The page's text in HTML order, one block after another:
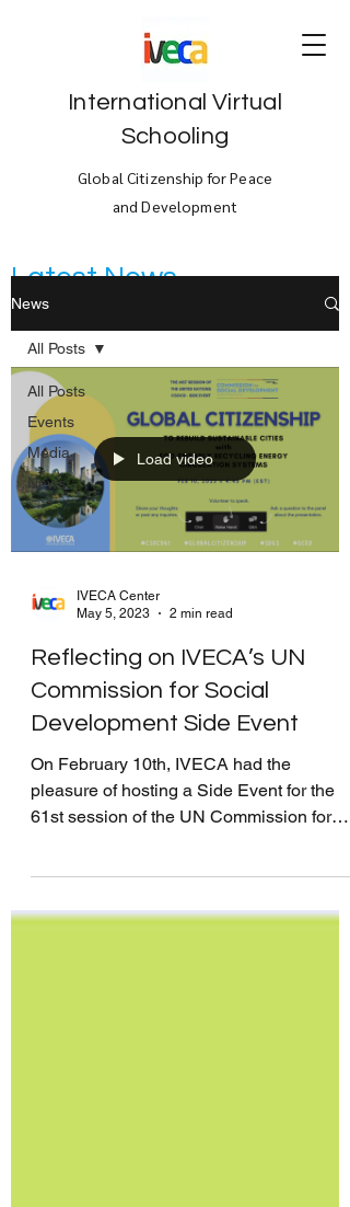
International Virtual
Schooling
Global Citizenship for Peace
and Development
Latest News
News
All Posts
Events
Media
News
All Posts
Load video
IVECA Center
May 5, 2023
2 min read
Reflecting on IVECA’s UN
Commission for Social
Development Side Event
On February 10th, IVECA had the
pleasure of hosting a Side Event for the
61st session of the UN Commission for